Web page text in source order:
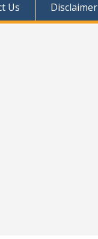
Us Disclaimer